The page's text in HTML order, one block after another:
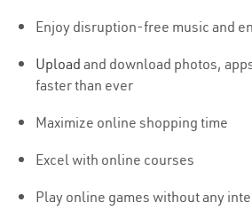
Enjoy disruption-free music and
Upload and download photos,
faster than ever
Maximize online shopping time
Excel with online courses
Play online games without any